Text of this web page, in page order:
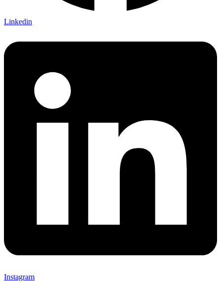
Linkedin
Instagram